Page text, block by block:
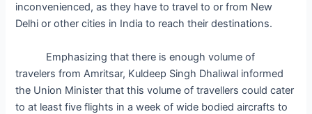
inconvenienced, as they have to travel to or from New
Delhi or other cities in India to reach their destinations.
Emphasizing that there is enough volume of
travelers from Amritsar, Kuldeep Singh Dhaliwal informed
the Union Minister that this volume of travellers could cater
to at least five flights in a week of wide bodied aircrafts to